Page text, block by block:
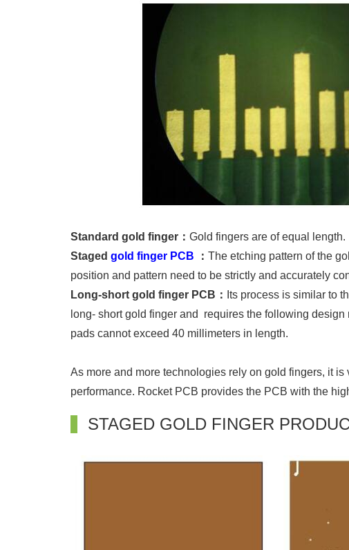
Standard gold finger： Gold fingers are of equal length.
Staged gold finger PCB ： The etching pattern of the
position and pattern need to be strictly and accurately
Long-short gold finger PCB： Its process is similar to
long- short gold finger and requires the following
pads cannot exceed 40 millimeters in length.
As more and more technologies rely on gold fingers, it
performance. Rocket PCB provides the PCB with the
STAGED GOLD FINGER